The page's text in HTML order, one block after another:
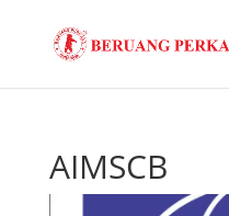
AIMSCB